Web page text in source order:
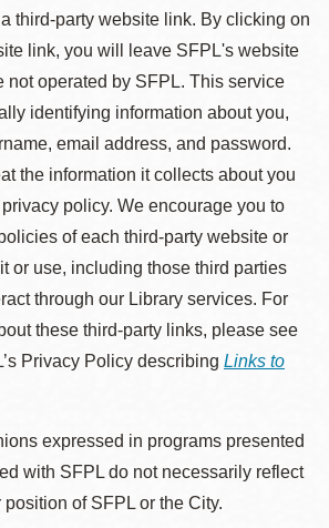
third-party website link. By clicking on
link, you will leave SFPL's website
not operated by SFPL. This service
identifying information about you,
email address, and password.
the information it collects about you
policy. We encourage you to
of each third-party website or
or use, including those third parties
through our Library services. For
these third-party links, please see
Privacy Policy describing Links to
expressed in programs presented
with SFPL do not necessarily reflect
of SFPL or the City.